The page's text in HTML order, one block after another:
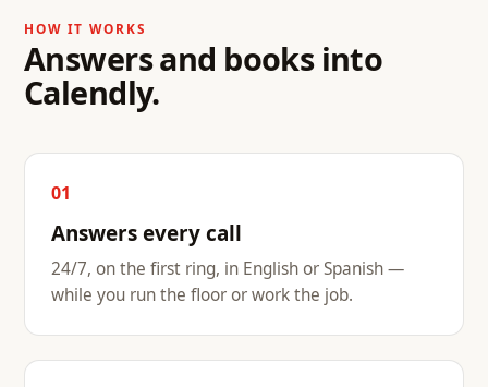
HOW IT WORKS
Answers and books into
Calendly.
01
Answers every call
24/7, on the first ring, in English or Spanish —
while you run the floor or work the job.